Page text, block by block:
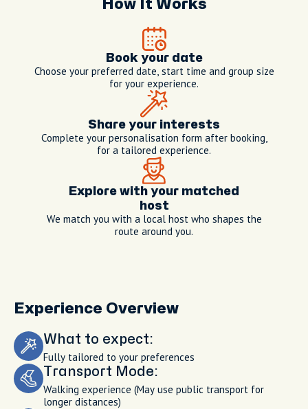
How It Works
Book your date
Choose your preferred date, start time and group size
for your experience.
Share your interests
Complete your personalisation form after booking,
for a tailored experience.
Explore with your matched
host
We match you with a local host who shapes the
route around you.
Experience Overview
What to expect:
Fully tailored to your preferences
Transport Mode:
Walking experience (May use public transport for
longer distances)